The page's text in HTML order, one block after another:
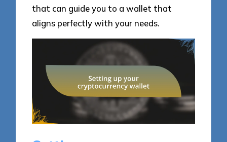
that can guide you to a wallet that
aligns perfectly with your needs.